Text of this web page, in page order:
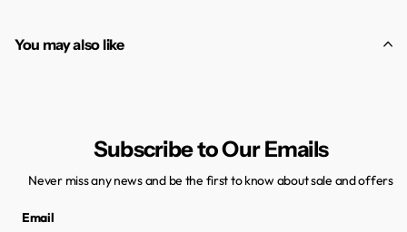
You may also like
Subscribe to Our Emails
Never miss any news and be the first to know about sale and offers
Email